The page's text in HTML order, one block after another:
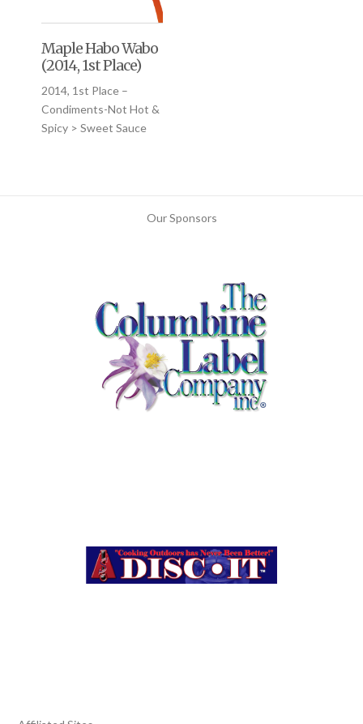
Maple Habo Wabo
(2014, 1st Place)
2014, 1st Place –
Condiments-Not Hot &
Spicy > Sweet Sauce
Our Sponsors